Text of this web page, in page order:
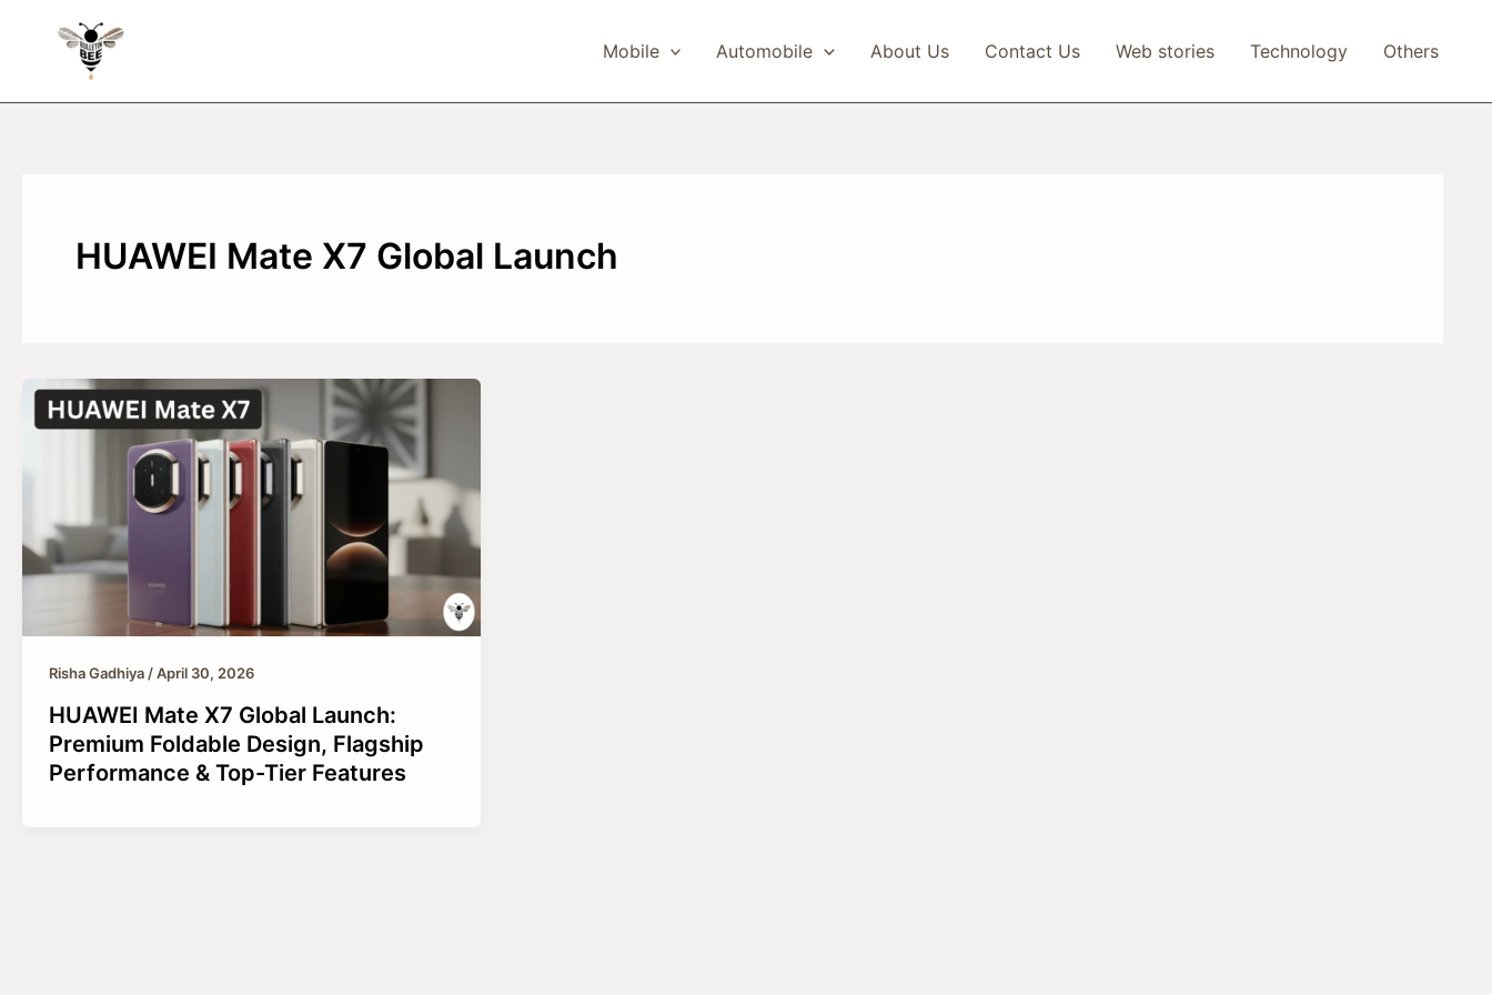
Mobile Automobile About Us Contact Us Web stories Technology Others
HUAWEI Mate X7 Global Launch
Risha Gadhiya/April 30, 2026
HUAWEI Mate X7 Global Launch:
Premium Foldable Design, Flagship
Performance & Top-Tier Features